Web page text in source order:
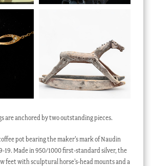
are anchored by two outstanding pieces.
pot bearing the maker’s mark of Naudin
19. Made in 950/1000 first-standard silver, the
feet with sculptural horse’s-head mounts and a